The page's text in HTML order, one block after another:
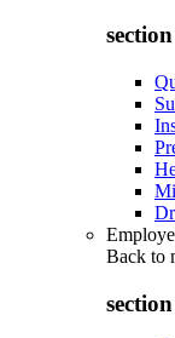
Back to